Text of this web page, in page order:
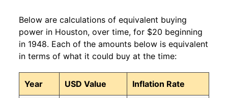
Below are calculations of equivalent buying
power in Houston, over time, for $20 beginning
in 1948. Each of the amounts below is equivalent
in terms of what it could buy at the time:
Year USD Value Inflation Rate